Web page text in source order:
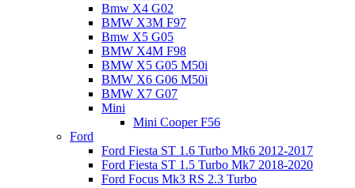
Bmw X4 G02
BMW X3M F97
Bmw X5 G05
BMW X4M F98
BMW X5 G05 M50i
BMW X6 G06 M50i
BMW X7 G07
Mini
Mini Cooper F56
Ford
Ford Fiesta ST 1.6 Turbo Mk6 2012-2017
Ford Fiesta ST 1.5 Turbo Mk7 2018-2020
Ford Focus Mk3 RS 2.3 Turbo